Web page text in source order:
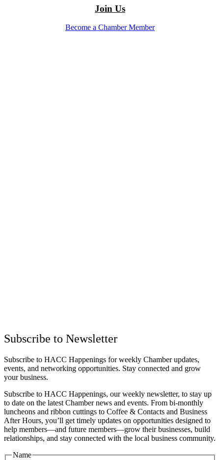
Join Us
Become a Chamber Member
Subscribe to Newsletter
Subscribe to HACC Happenings for weekly Chamber updates,
events, and networking opportunities. Stay connected and grow
your business.
Subscribe to HACC Happenings, our weekly newsletter, to stay up
to date on the latest Chamber news and events. From bi-monthly
luncheons and ribbon cuttings to Coffee & Contacts and Business
After Hours, you’ll get timely updates on opportunities designed to
help members—and future members—grow their businesses, build
relationships, and stay connected with the local business community.
Name